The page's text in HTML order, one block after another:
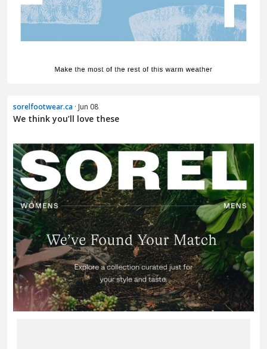
sorelfootwear.ca · Jun 08
We think you’ll love these